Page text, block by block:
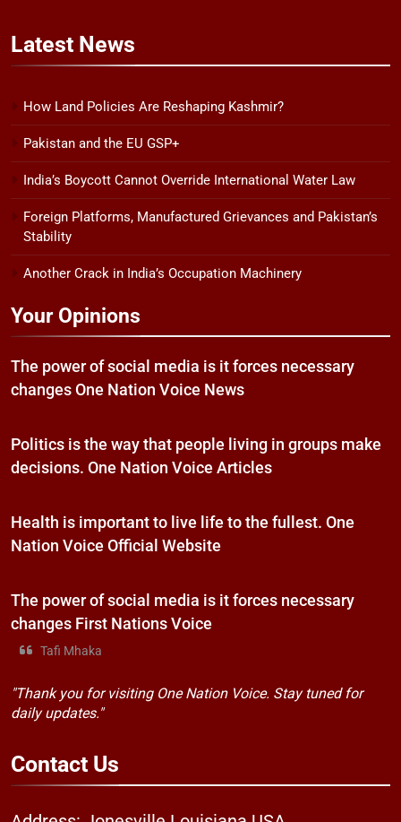
Latest News
How Land Policies Are Reshaping Kashmir?
Pakistan and the EU GSP+
India’s Boycott Cannot Override International Water Law
Foreign Platforms, Manufactured Grievances and Pakistan’s
Stability
Another Crack in India’s Occupation Machinery
Your Opinions
The power of social media is it forces necessary
changes One Nation Voice News
Politics is the way that people living in groups make
decisions. One Nation Voice Articles
Health is important to live life to the fullest. One
Nation Voice Official Website
The power of social media is it forces necessary
changes First Nations Voice
Tafi Mhaka
"Thank you for visiting One Nation Voice. Stay tuned for
daily updates."
Contact Us